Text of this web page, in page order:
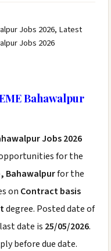
Jobs 2026, Latest
Jobs 2026
Bahawalpur
Jobs 2026
for the
Bahawalpurfor the
on Contract basis
degree. Posted date of
date is 25/05/2026.
before due date.